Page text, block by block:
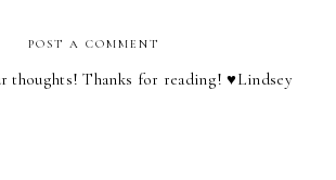
POST A COMMENT
thoughts! Thanks for reading! ♥︎Lindsey